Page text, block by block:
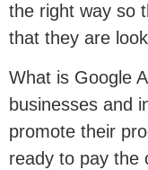
the right way so
that they are
What is Google
businesses and
promote their
ready to pay the